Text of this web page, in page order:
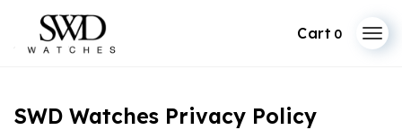
0
SWD Watches Privacy Policy